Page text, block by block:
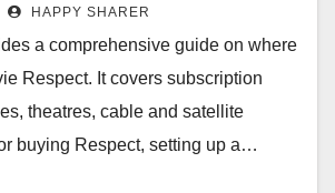
HAPPY SHARER
a comprehensive guide on where
Respect. It covers subscription
theatres, cable and satellite
buying Respect, setting up a…